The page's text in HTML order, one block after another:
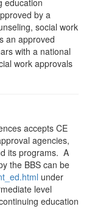
education
by a
social work
an approved
with a national
work approvals
accepts CE
agencies,
its programs. A
the BBS can be
under
level
education